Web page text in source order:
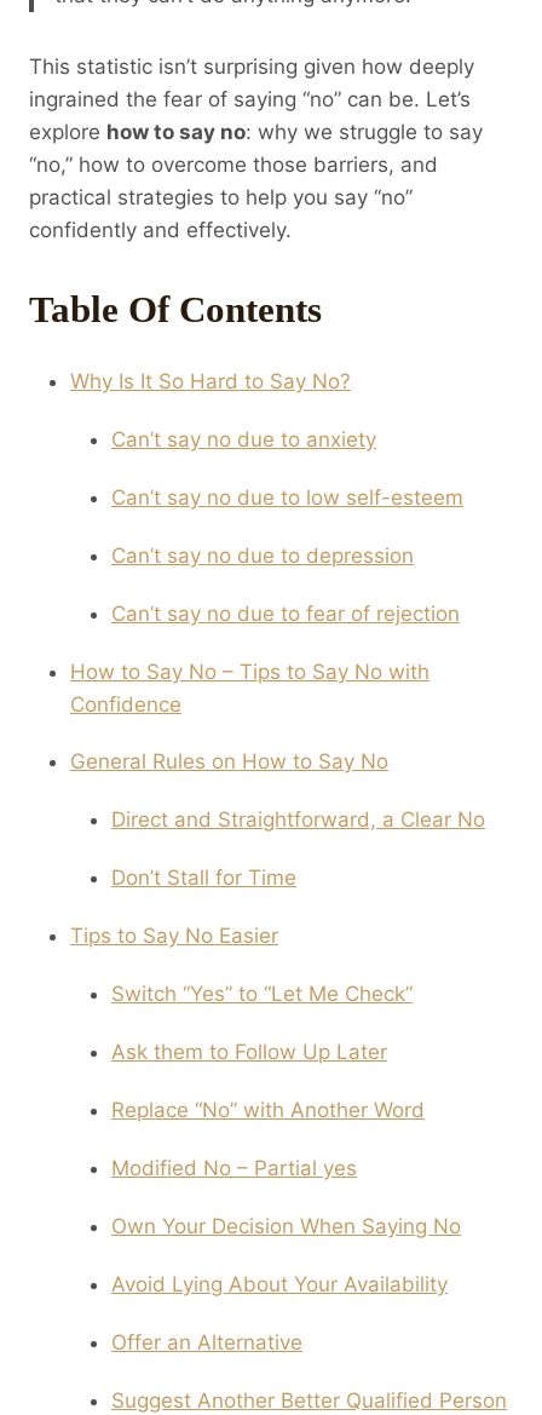
This statistic isn’t surprising given how deeply
ingrained the fear of saying “no” can be. Let’s
explore how to say no: why we struggle to say
“no,” how to overcome those barriers, and
practical strategies to help you say “no”
confidently and effectively.
Table Of Contents
Why Is It So Hard to Say No?
Can’t say no due to anxiety
Can’t say no due to low self-esteem
Can’t say no due to depression
Can’t say no due to fear of rejection
How to Say No – Tips to Say No with
Confidence
General Rules on How to Say No
Direct and Straightforward, a Clear No
Don’t Stall for Time
Tips to Say No Easier
Switch “Yes” to “Let Me Check”
Ask them to Follow Up Later
Replace “No” with Another Word
Modified No – Partial yes
Own Your Decision When Saying No
Avoid Lying About Your Availability
Offer an Alternative
Suggest Another Better Qualified Person